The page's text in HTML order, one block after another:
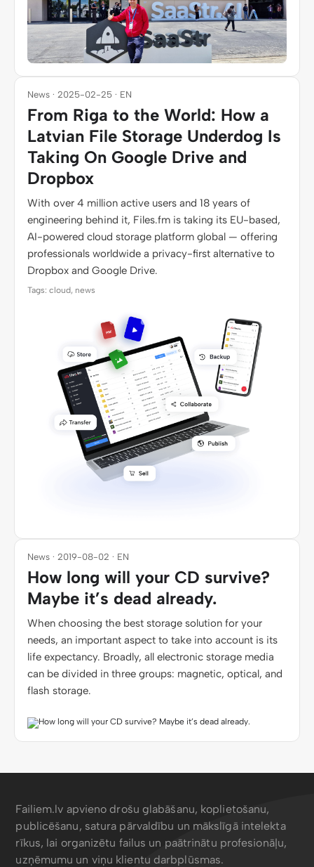
News · 2025-02-25 · EN
From Riga to the World: How a
Latvian File Storage Underdog Is
Taking On Google Drive and
Dropbox
With over 4 million active users and 18 years of
engineering behind it, Files.fm is taking its EU-based,
AI-powered cloud storage platform global — offering
professionals worldwide a privacy-first alternative to
Dropbox and Google Drive.
Tags: cloud, news
News · 2019-08-02 · EN
How long will your CD survive?
Maybe it’s dead already.
When choosing the best storage solution for your
needs, an important aspect to take into account is its
life expectancy. Broadly, all electronic storage media
can be divided in three groups: magnetic, optical, and
flash storage.
Failiem.lv apvieno drošu glabāšanu, koplietošanu,
publicēšanu, satura pārvaldību un mākslīgā intelekta
rīkus, lai organizētu failus un paātrinātu profesionāļu,
uzņēmumu un viņu klientu darbplūsmas.